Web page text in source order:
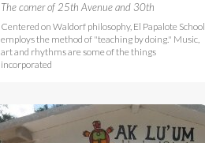
The corner of 25th Avenue and 30th
Centered on Waldorf philosophy, El Papalote School
employs the method of "teaching by doing." Music,
art and rhythms are some of the things
incorporated